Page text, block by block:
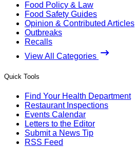
Food Policy & Law
Food Safety Guides
Opinion & Contributed Articles
Outbreaks
Recalls
View All Categories
Quick Tools
Find Your Health Department
Restaurant Inspections
Events Calendar
Letters to the Editor
Submit a News Tip
RSS Feed